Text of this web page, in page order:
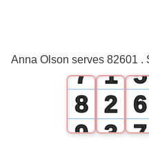
Anna Olson serves 82601 .
7
8
9
1
2
3
5
6
7